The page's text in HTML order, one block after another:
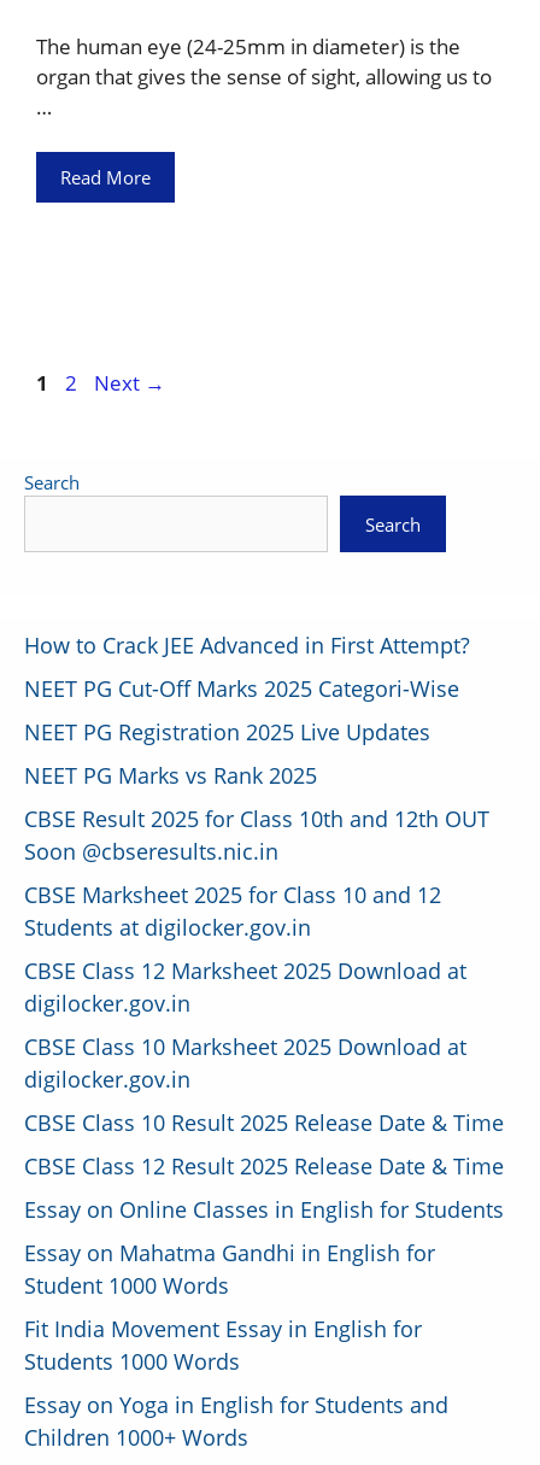
The human eye (24-25mm in diameter) is the
organ that gives the sense of sight, allowing us to
…
Read More
Page
1 Page
2 Next →
Search
Search
How to Crack JEE Advanced in First Attempt?
NEET PG Cut-Off Marks 2025 Categori-Wise
NEET PG Registration 2025 Live Updates
NEET PG Marks vs Rank 2025
CBSE Result 2025 for Class 10th and 12th OUT
Soon @cbseresults.nic.in
CBSE Marksheet 2025 for Class 10 and 12
Students at digilocker.gov.in
CBSE Class 12 Marksheet 2025 Download at
digilocker.gov.in
CBSE Class 10 Marksheet 2025 Download at
digilocker.gov.in
CBSE Class 10 Result 2025 Release Date & Time
CBSE Class 12 Result 2025 Release Date & Time
Essay on Online Classes in English for Students
Essay on Mahatma Gandhi in English for
Student 1000 Words
Fit India Movement Essay in English for
Students 1000 Words
Essay on Yoga in English for Students and
Children 1000+ Words